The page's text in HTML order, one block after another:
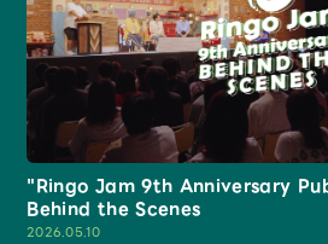
Mrs.MOVIE
Mrs.REPORT
Mrs. GALLERY
"Ringo Jam 9th Anniversary
Behind the Scenes
2026.05.10